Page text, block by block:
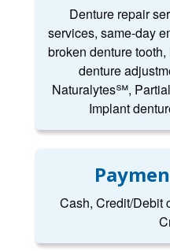
Denture repair
services, same-day
broken denture
denture
Naturalytes℠,
Implant
Cash, Credit/Debit